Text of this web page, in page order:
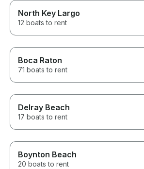
North Key Largo
12 boats to rent
Boca Raton
71 boats to rent
Delray Beach
17 boats to rent
Boynton Beach
20 boats to rent